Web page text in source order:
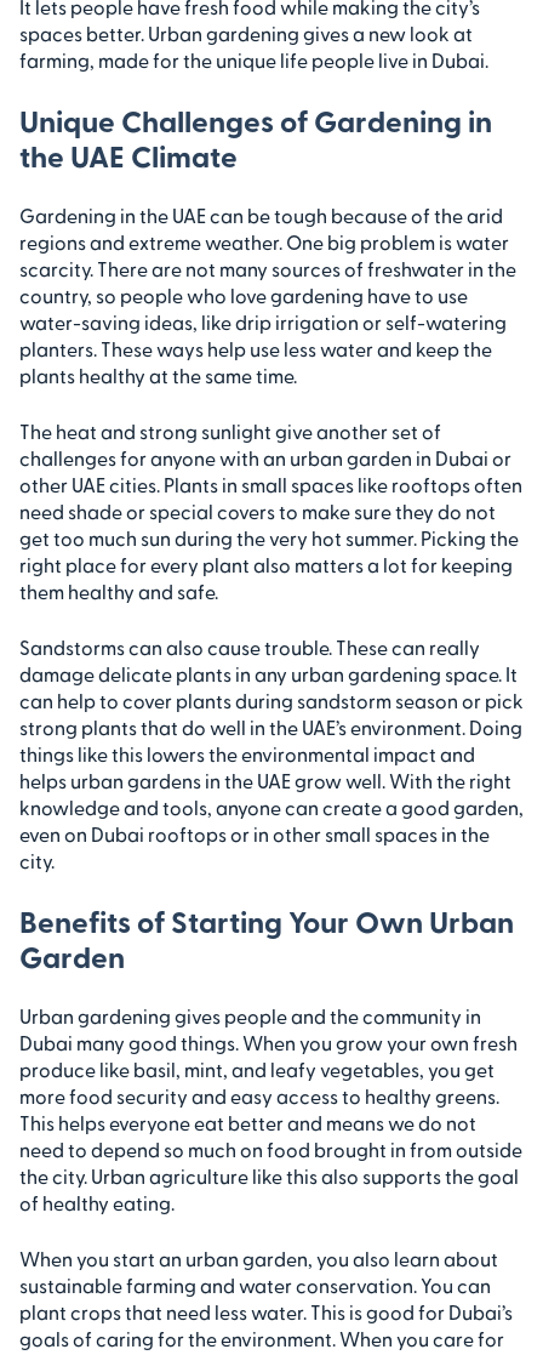
It lets people have fresh food while making the city’s
spaces better. Urban gardening gives a new look at
farming, made for the unique life people live in Dubai.
Unique Challenges of Gardening in
the UAE Climate
Gardening in the UAE can be tough because of the arid
regions and extreme weather. One big problem is water
scarcity. There are not many sources of freshwater in the
country, so people who love gardening have to use
water-saving ideas, like drip irrigation or self-watering
planters. These ways help use less water and keep the
plants healthy at the same time.
The heat and strong sunlight give another set of
challenges for anyone with an urban garden in Dubai or
other UAE cities. Plants in small spaces like rooftops often
need shade or special covers to make sure they do not
get too much sun during the very hot summer. Picking the
right place for every plant also matters a lot for keeping
them healthy and safe.
Sandstorms can also cause trouble. These can really
damage delicate plants in any urban gardening space. It
can help to cover plants during sandstorm season or pick
strong plants that do well in the UAE’s environment. Doing
things like this lowers the environmental impact and
helps urban gardens in the UAE grow well. With the right
knowledge and tools, anyone can create a good garden,
even on Dubai rooftops or in other small spaces in the
city.
Benefits of Starting Your Own Urban
Garden
Urban gardening gives people and the community in
Dubai many good things. When you grow your own fresh
produce like basil, mint, and leafy vegetables, you get
more food security and easy access to healthy greens.
This helps everyone eat better and means we do not
need to depend so much on food brought in from outside
the city. Urban agriculture like this also supports the goal
of healthy eating.
When you start an urban garden, you also learn about
sustainable farming and water conservation. You can
plant crops that need less water. This is good for Dubai’s
goals of caring for the environment. When you care for